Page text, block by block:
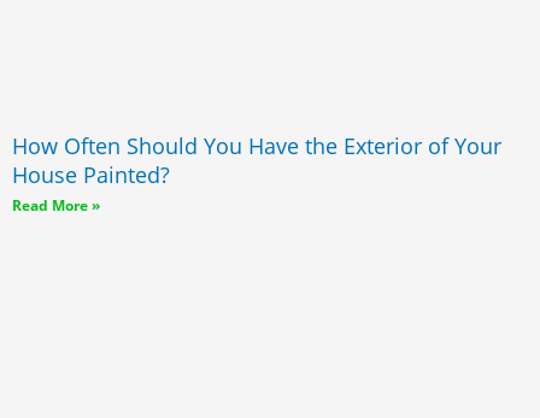
How Often Should You Have the Exterior of Your
House Painted?
Read More »